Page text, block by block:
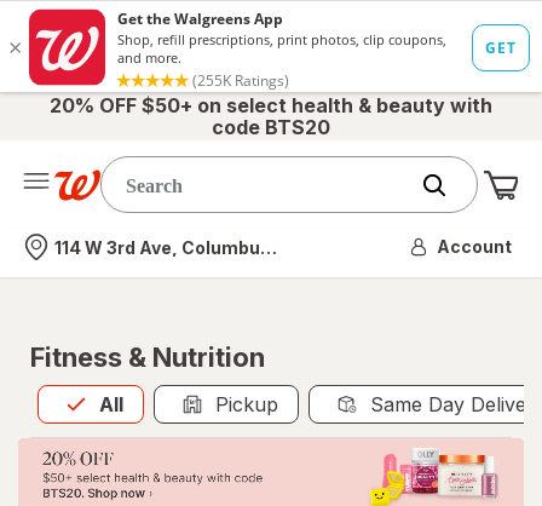
20% OFF $50+ on select health & beauty with
code BTS20
Nearest store
114 W 3rd Ave, Columbus, OH Account
Fitness & Nutrition
All
Allis selected Pickup Same Day